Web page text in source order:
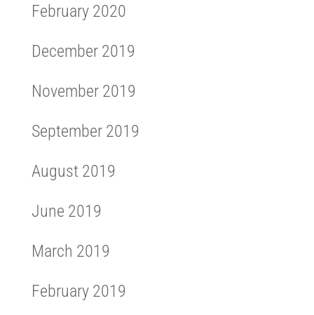
February 2020
December 2019
November 2019
September 2019
August 2019
June 2019
March 2019
February 2019